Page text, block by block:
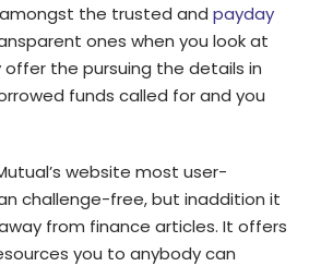
the trusted and payday
ones when you look at
offer the pursuing the details in
funds called for and you
website most user-
challenge-free, but inaddition it
from finance articles. It offers
you to anybody can